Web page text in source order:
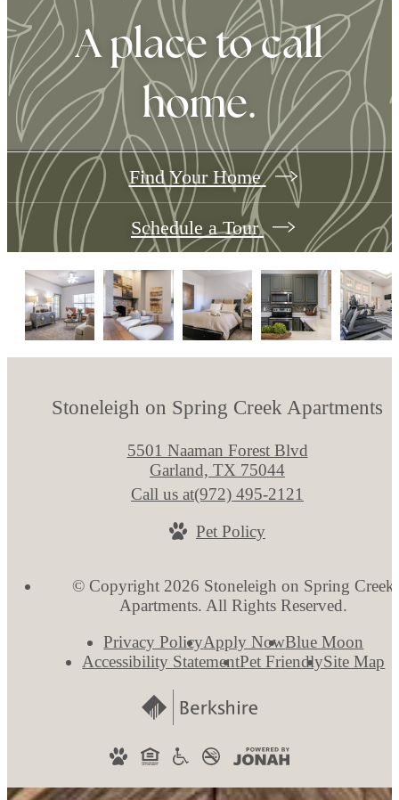
A place to call
home.
Find Your Home
Schedule a Tour
Stoneleigh on Spring Creek Apartments
5501 Naaman Forest Blvd
Garland, TX 75044
Call us at(972) 495-2121
Pet Policy
© Copyright 2026 Stoneleigh on Spring Creek
Apartments. All Rights Reserved.
Privacy PolicyApply NowBlue Moon
Accessibility StatementPet FriendlySite Map